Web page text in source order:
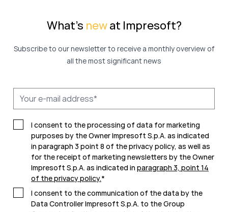
What's newat Impresoft?
Subscribe to our newsletter to receive a monthly overview of
all the most significant news
I consent to the processing of data for marketing
purposes by the Owner Impresoft S.p.A. as indicated
in paragraph 3 point 8 of the privacy policy, as well as
for the receipt of marketing newsletters by the Owner
Impresoft S.p.A. as indicated in paragraph 3, point 14
of the privacy policy.*
I consent to the communication of the data by the
Data Controller Impresoft S.p.A. to the Group